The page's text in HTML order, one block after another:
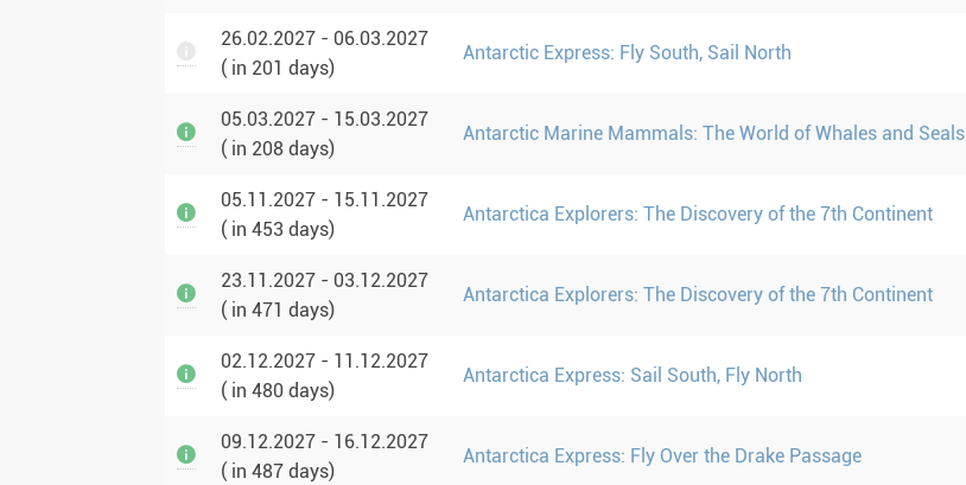
26.02.2027 - 06.03.2027
( in 201 days)
Antarctic Express: Fly South, Sail North
05.03.2027 - 15.03.2027
( in 208 days)
Antarctic Marine Mammals: The World of Whales and Seals
05.11.2027 - 15.11.2027
( in 453 days)
Antarctica Explorers: The Discovery of the 7th Continent
23.11.2027 - 03.12.2027
( in 471 days)
Antarctica Explorers: The Discovery of the 7th Continent
02.12.2027 - 11.12.2027
( in 480 days)
Antarctica Express: Sail South, Fly North
09.12.2027 - 16.12.2027
( in 487 days)
Antarctica Express: Fly Over the Drake Passage